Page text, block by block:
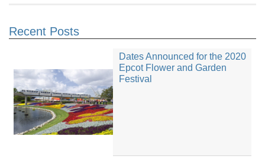
Recent Posts
Dates Announced for the 2020
Epcot Flower and Garden
Festival